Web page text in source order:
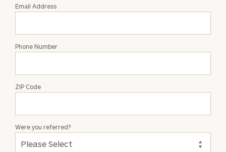
Email Address
Phone Number
ZIP Code
Were you referred?